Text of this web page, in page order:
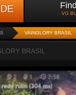
VG
VAINGLORY BRASIL
BRASIL